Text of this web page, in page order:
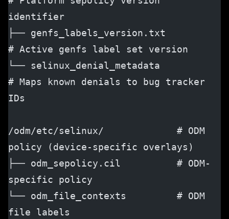
identifier
├── genfs_labels_version.txt
# Active genfs label set version
└── selinux_denial_metadata
# Maps known denials to bug tracker
IDs
/odm/etc/selinux/             # ODM
policy (device-specific overlays)
├── odm_sepolicy.cil          # ODM-
specific policy
└── odm_file_contexts         # ODM
file labels